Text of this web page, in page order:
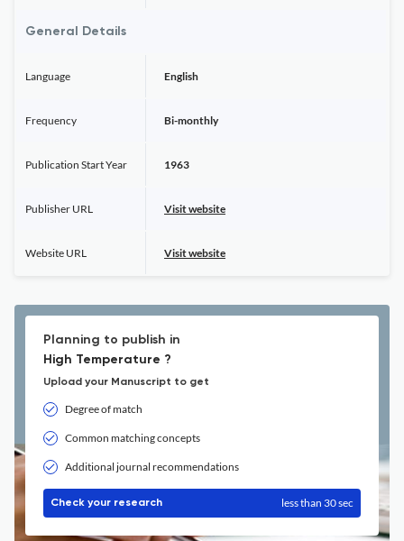
General Details
Language English
Frequency Bi-monthly
Publication Start Year 1963
Publisher URL Visit website
Website URL Visit website
Planning to publish in
High Temperature ?
Upload your Manuscript to get
Degree of match
Common matching concepts
Additional journal recommendations
Check your research less than 30 sec